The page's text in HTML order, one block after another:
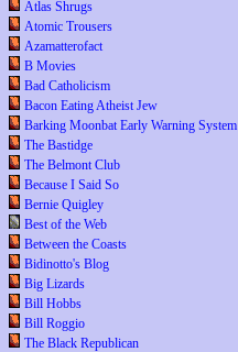
Atlas Shrugs
Atomic Trousers
Azamatterofact
B Movies
Bad Catholicism
Bacon Eating Atheist Jew
Barking Moonbat Early Warning System
The Bastidge
The Belmont Club
Because I Said So
Bernie Quigley
Best of the Web
Between the Coasts
Bidinotto's Blog
Big Lizards
Bill Hobbs
Bill Roggio
The Black Republican